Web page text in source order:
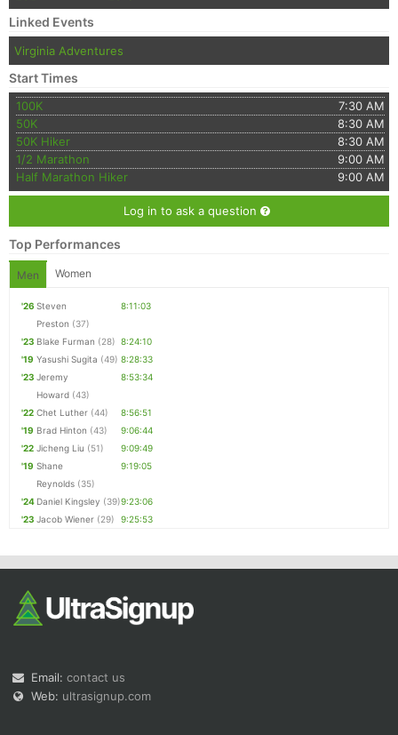
Linked Events
Virginia Adventures
Start Times
100K
7:30 AM
50K
8:30 AM
50K Hiker
8:30 AM
1/2 Marathon
9:00 AM
Half Marathon Hiker
9:00 AM
Log in to ask a question
Top Performances
Men Women
'26 Steven
Preston (37)
8:11:03
'23 Blake Furman (28) 8:24:10
'19 Yasushi Sugita (49) 8:28:33
'23 Jeremy
Howard (43)
8:53:34
'22 Chet Luther (44)
8:56:51
'19 Brad Hinton (43)
9:06:44
'22 Jicheng Liu (51)
9:09:49
'19 Shane
Reynolds (35)
9:19:05
'24 Daniel Kingsley (39)9:23:06
'23 Jacob Wiener (29) 9:25:53
Email: contact us
Web: ultrasignup.com